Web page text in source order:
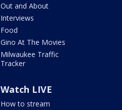
Out and About
Interviews
Food
Gino At The Movies
Milwaukee Traffic
Tracker
Watch LIVE
How to stream